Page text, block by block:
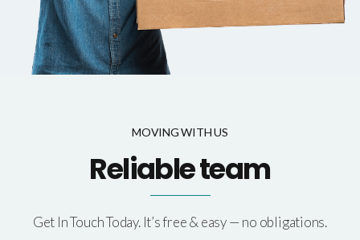
MOVING WITH US
Reliable team
Get In Touch Today. It’s free & easy — no obligations.